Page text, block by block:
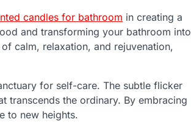
candles for bathroom in creating a
and transforming your bathroom into
calm, relaxation, and rejuvenation,
for self-care. The subtle flicker
transcends the ordinary. By embracing
to new heights.